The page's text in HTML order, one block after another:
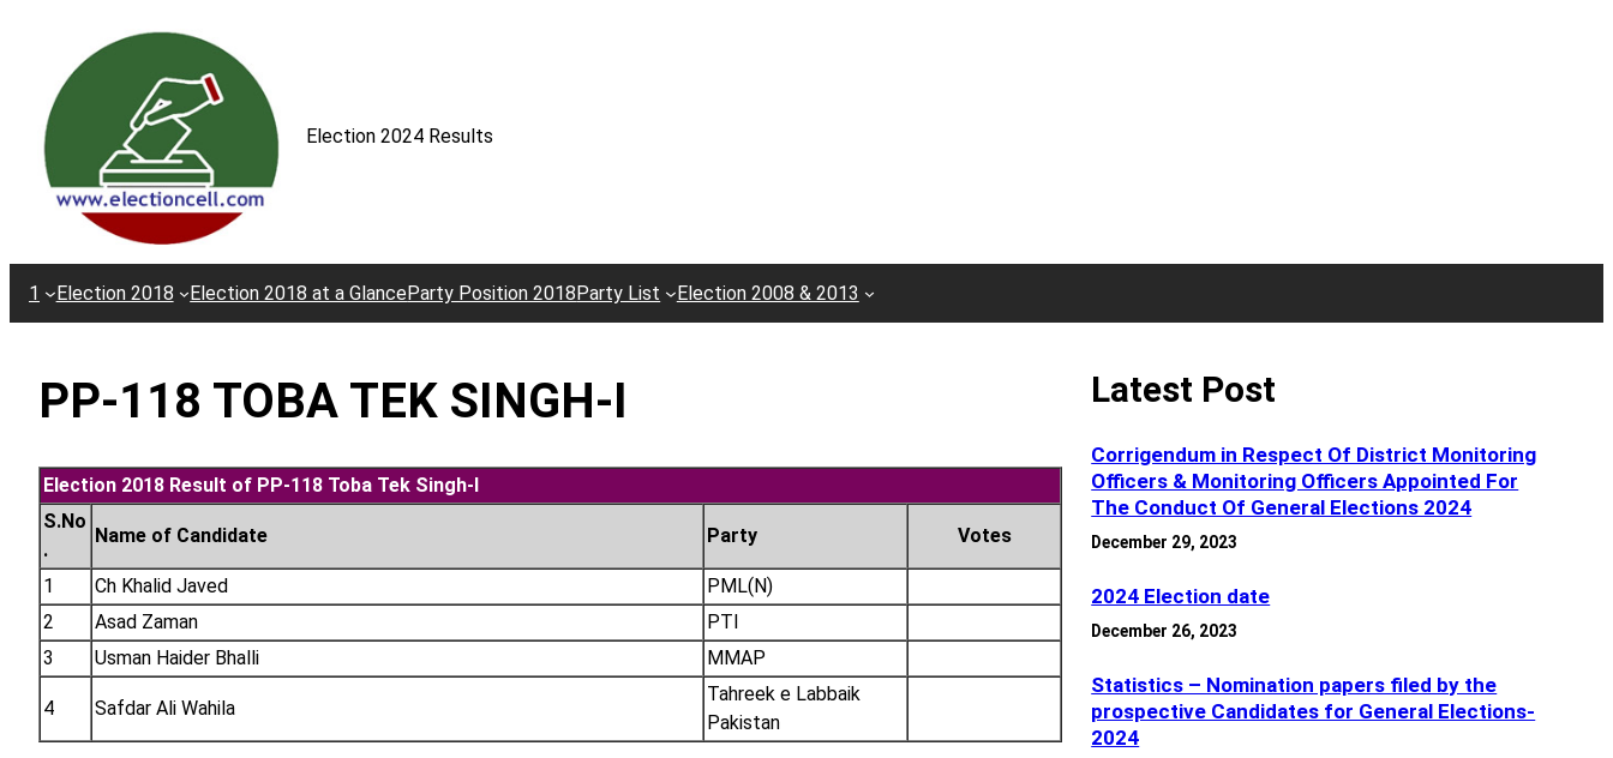
content
Election 2024 Results
1 Election 2018 Election 2018 at a GlanceParty Position 2018Party List Election 2008 & 2013
PP-118 TOBA TEK SINGH-I
Election 2018 Result of PP-118 Toba Tek Singh-I
S.No
.
Name of Candidate Party Votes
1 Ch Khalid Javed
PML(N)
2
Asad Zaman
PTI
3
Usman Haider Bhalli MMAP
4 Safdar Ali Wahila
Tahreek e Labbaik
Pakistan
Latest Post
Corrigendum in Respect Of District Monitoring
Officers & Monitoring Officers Appointed For
The Conduct Of General Elections 2024
December 29, 2023
2024 Election date
December 26, 2023
Statistics – Nomination papers filed by the
prospective Candidates for General Elections-
2024